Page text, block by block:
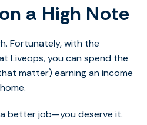
a High Note
Fortunately, with the
Liveops, you can spend the
matter) earning an income
better job—you deserve it.